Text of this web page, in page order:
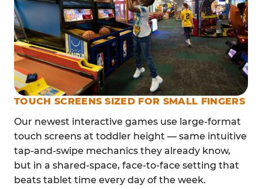
TOUCH SCREENS SIZED FOR SMALL FINGERS
Our newest interactive games use large-format
touch screens at toddler height — same intuitive
tap-and-swipe mechanics they already know,
but in a shared-space, face-to-face setting that
beats tablet time every day of the week.